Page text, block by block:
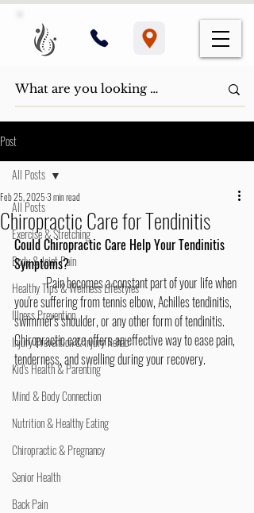
Post
All Posts
Exercise & Stretching
Body & Joint Pain
Healthy Tips & Wellness Lifestyles
Illness Prevention
Injury Prevention & Injury Rehab
Kid's Health & Parenting
Mind & Body Connection
Nutrition & Healthy Eating
Chiropractic & Pregnancy
Senior Health
Back Pain
All Posts
Chiropractic Care for Tendinitis
Feb 25, 20253 min read
Could Chiropractic Care Help Your Tendinitis
Symptoms?
	Pain becomes a constant part of your life when
you're suffering from tennis elbow, Achilles tendinitis,
swimmer's shoulder, or any other form of tendinitis.
Chiropractic care offers an effective way to ease pain,
tenderness, and swelling during your recovery.